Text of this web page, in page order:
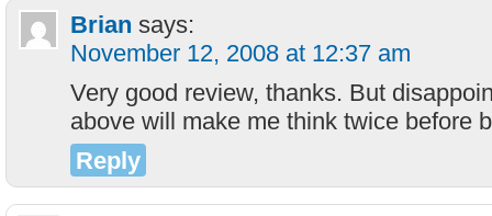
Brian says:
November 12, 2008 at 12:37 am
Very good review, thanks. But
above will make me think twice before
Reply